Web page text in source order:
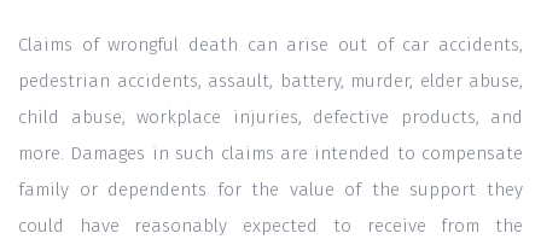
Claims of wrongful death can arise out of car accidents,
pedestrian accidents, assault, battery, murder, elder abuse,
child abuse, workplace injuries, defective products, and
more. Damages in such claims are intended to compensate
family or dependents for the value of the support they
could have reasonably expected to receive from the